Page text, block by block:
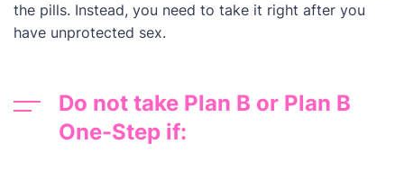
the pills. Instead, you need to take it right after you
have unprotected sex.
Do not take Plan B or Plan B
One-Step if: